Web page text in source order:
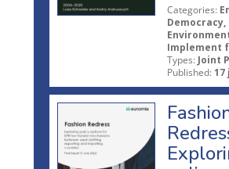
Categories:
Democracy,
Implement
Types: Joint
Published: 17